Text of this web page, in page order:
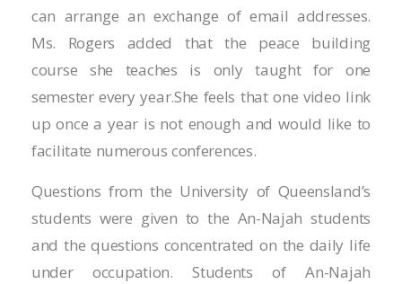
panel
panel
panel
Panel
can arrange an exchange of email addresses.
Ms. Rogers added that the peace building
course she teaches is only taught for one
semester every year.She feels that one video link
up once a year is not enough and would like to
facilitate numerous conferences.
Questions from the University of Queensland’s
students were given to the An-Najah students
and the questions concentrated on the daily life
under occupation. Students of An-Najah